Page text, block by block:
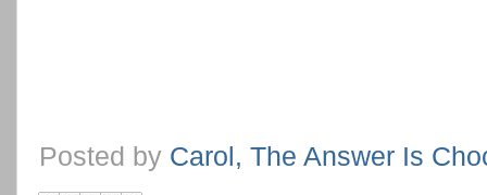
Posted by Carol, The Answer Is